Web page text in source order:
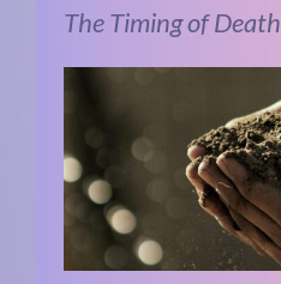
The Timing of Death